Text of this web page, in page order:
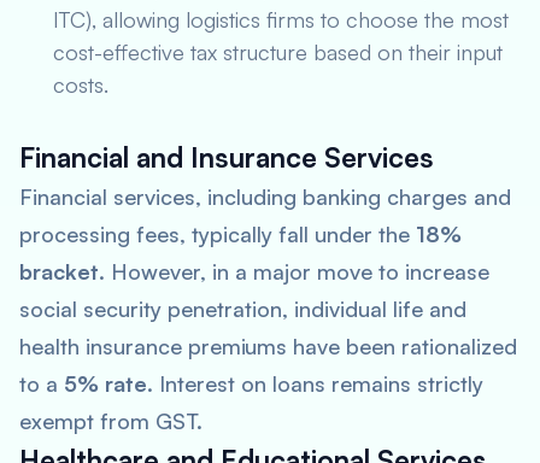
ITC), allowing logistics firms to choose the most
cost-effective tax structure based on their input
costs.
Financial and Insurance Services
Financial services, including banking charges and
processing fees, typically fall under the 18%
bracket. However, in a major move to increase
social security penetration, individual life and
health insurance premiums have been rationalized
to a 5% rate. Interest on loans remains strictly
exempt from GST.